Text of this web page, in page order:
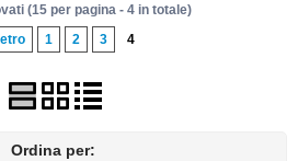
Prodotti
(15 per pagina - 4 in totale)
1 2 3 4
Ordina per: